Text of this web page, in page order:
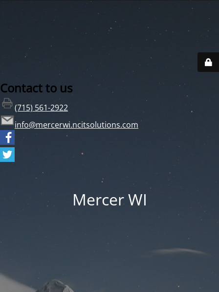
Contact to us
(715) 561-2922
info@mercerwi.ncitsolutions.com
Mercer WI